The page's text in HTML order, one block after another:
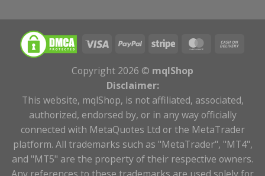
Copyright 2026 © mqlShop
Disclaimer:
This website, mqlShop, is not affiliated, associated,
authorized, endorsed by, or in any way officially
connected with MetaQuotes Ltd or the MetaTrader
platform. All trademarks such as "MetaTrader", "MT4",
and "MT5" are the property of their respective owners.